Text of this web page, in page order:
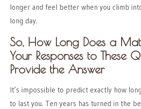
longer and feel better when you climb
long day.
So, How Long Does a
Your Responses to These
Provide the Answer
It’s impossible to predict exactly how
to last you. Ten years has turned in the